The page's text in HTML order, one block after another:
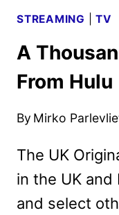
STREAMING |TV
A
From Hulu
By Mirko
The UK
in the UK and
and select